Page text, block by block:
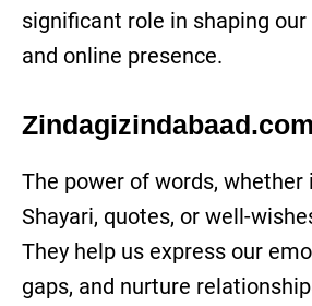
significant role in shaping
and online presence.
The power of words,
Shayari, quotes, or well-
They help us express our
gaps, and nurture